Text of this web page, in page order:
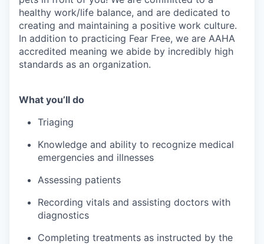
healthy work/life balance, and are dedicated to
creating and maintaining a positive work culture.
In addition to practicing Fear Free, we are AAHA
accredited meaning we abide by incredibly high
standards as an organization.
What you’ll do
Triaging
Knowledge and ability to recognize medical
emergencies and illnesses
Assessing patients
Recording vitals and assisting doctors with
diagnostics
Completing treatments as instructed by the